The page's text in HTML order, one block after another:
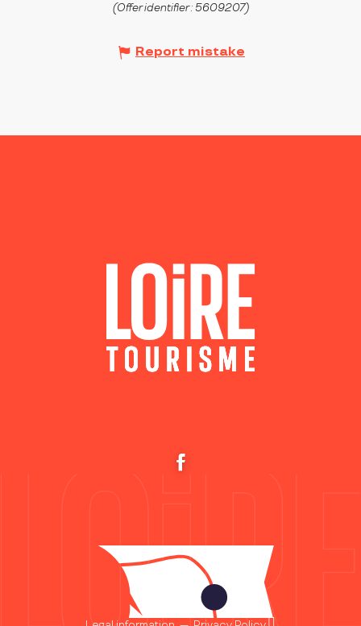
(Offer identifier : 5609207)
Report mistake